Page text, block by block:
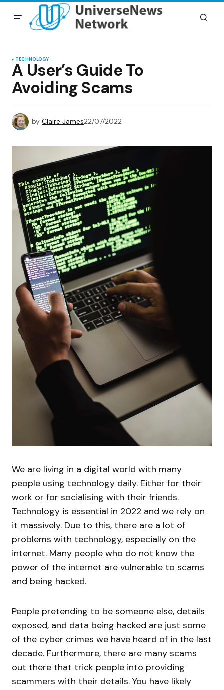
TECHNOLOGY
A User’s Guide To
Avoiding Scams
by Claire James22/07/2022
We are living in a digital world with many
people using technology daily. Either for their
work or for socialising with their friends.
Technology is essential in 2022 and we rely on
it massively. Due to this, there are a lot of
problems with technology, especially on the
internet. Many people who do not know the
power of the internet are vulnerable to scams
and being hacked.
People pretending to be someone else, details
exposed, and data being hacked are just some
of the cyber crimes we have heard of in the last
decade. Furthermore, there are many scams
out there that trick people into providing
scammers with their details. You have likely